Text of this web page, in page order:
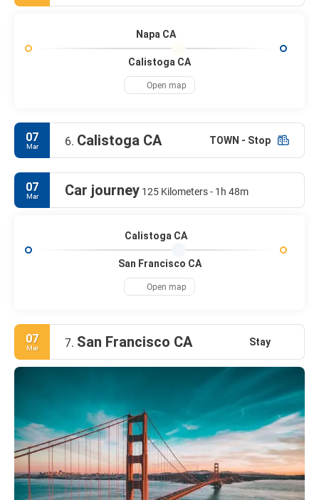
Napa CA
Calistoga CA
Open map
07
Mar 6. Calistoga CA TOWN - Stop
07
Mar Car journey 125 Kilometers - 1h 48m
Calistoga CA
San Francisco CA
Open map
07
Mar 7. San Francisco CA Stay